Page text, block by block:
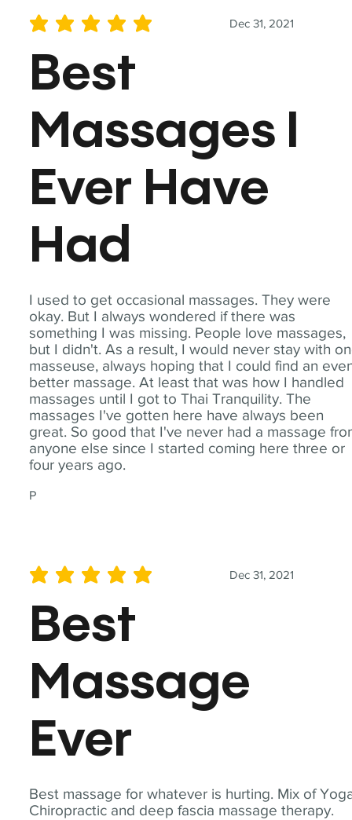
I used to get occasional massages. They were
okay. But I always wondered if there was
something I was missing. People love massages,
but I didn't. As a result, I would never stay with
masseuse, always hoping that I could find an
better massage. At least that was how I handled
massages until I got to Thai Tranquility. The
massages I've gotten here have always been
great. So good that I've never had a massage
anyone else since I started coming here three or
four years ago.
P
Dec 31, 2021
average rating is 5 out of 5
Best
Massages I
Ever Have
Had
Best massage for whatever is hurting. Mix of
Chiropractic and deep fascia massage therapy.
Dec 31, 2021
average rating is 5 out of 5
Best
Massage
Ever